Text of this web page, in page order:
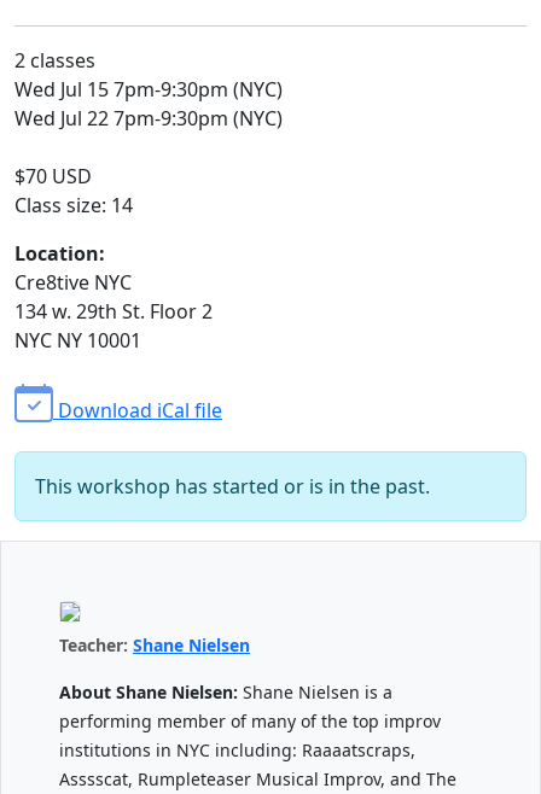
2 classes
Wed Jul 15 7pm-9:30pm (NYC)
Wed Jul 22 7pm-9:30pm (NYC)
$70 USD
Class size: 14
Location:
Cre8tive NYC
134 w. 29th St. Floor 2
NYC NY 10001
Download iCal file
This workshop has started or is in the past.
Teacher: Shane Nielsen
About Shane Nielsen: Shane Nielsen is a
performing member of many of the top improv
institutions in NYC including: Raaaatscraps,
Asssscat, Rumpleteaser Musical Improv, and The